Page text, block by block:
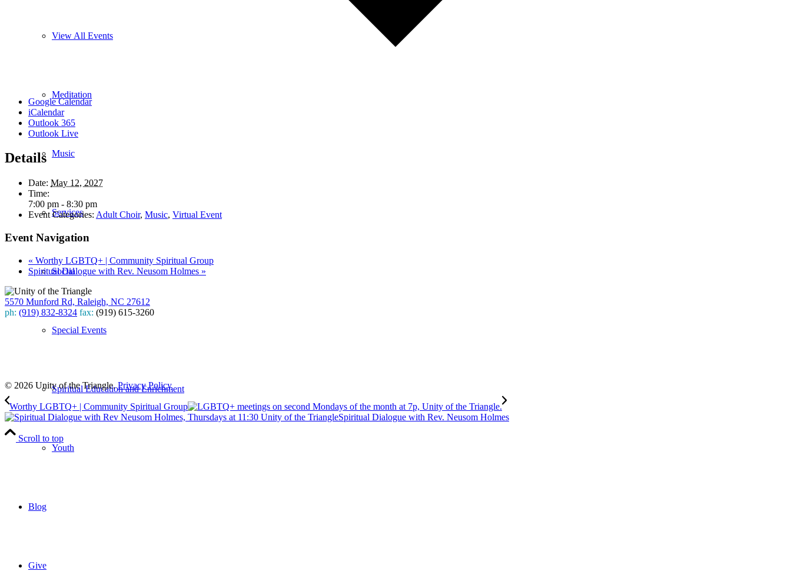
View All Events
Meditation
Music
Services
Social
Special Events
Spiritual Education and Enrichment
Youth
Blog
Give
Google Calendar
iCalendar
Outlook 365
Outlook Live
Details
Date: May 12, 2027
Time:
7:00 pm - 8:30 pm
Event Categories: Adult Choir, Music, Virtual Event
Event Navigation
« Worthy LGBTQ+ | Community Spiritual Group
Spiritual Dialogue with Rev. Neusom Holmes »
5570 Munford Rd, Raleigh, NC 27612
ph: (919) 832-8324 fax: (919) 615-3260
© 2026 Unity of the Triangle.Privacy Policy
Worthy LGBTQ+ | Community Spiritual Group
Spiritual Dialogue with Rev. Neusom Holmes
Scroll to top